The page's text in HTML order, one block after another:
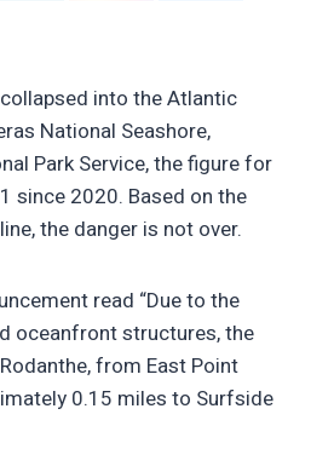
into the Atlantic
National Seashore,
Park Service, the figure for
since 2020. Based on the
the danger is not over.
read “Due to the
oceanfront structures, the
from East Point
0.15 miles to Surfside